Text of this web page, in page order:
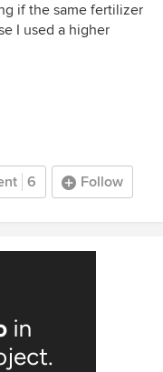
if the same fertilizer
I used a higher
6 Follow